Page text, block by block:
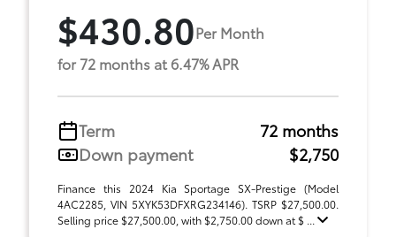
$430.80Per Month
for 72 months at 6.47% APR
Term
72 months
Down payment
$2,750
Finance this 2024 Kia Sportage SX-Prestige (Model
4AC2285, VIN 5XYK53DFXRG234146). TSRP $27,500.00.
Selling price $27,500.00, with $2,750.00 down at $ ...